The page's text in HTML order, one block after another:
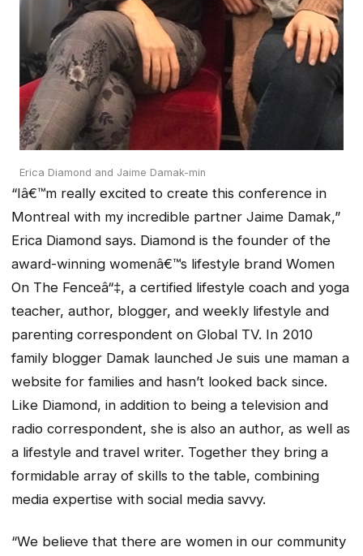
Erica Diamond and Jaime Damak-min
“Iâ€™m really excited to create this conference in
Montreal with my incredible partner Jaime Damak,”
Erica Diamond says. Diamond is the founder of the
award-winning womenâ€™s lifestyle brand Women
On The Fenceâ“‡, a certified lifestyle coach and yoga
teacher, author, blogger, and weekly lifestyle and
parenting correspondent on Global TV. In 2010
family blogger Damak launched Je suis une maman a
website for families and hasn’t looked back since.
Like Diamond, in addition to being a television and
radio correspondent, she is also an author, as well as
a lifestyle and travel writer. Together they bring a
formidable array of skills to the table, combining
media expertise with social media savvy.
“We believe that there are women in our community